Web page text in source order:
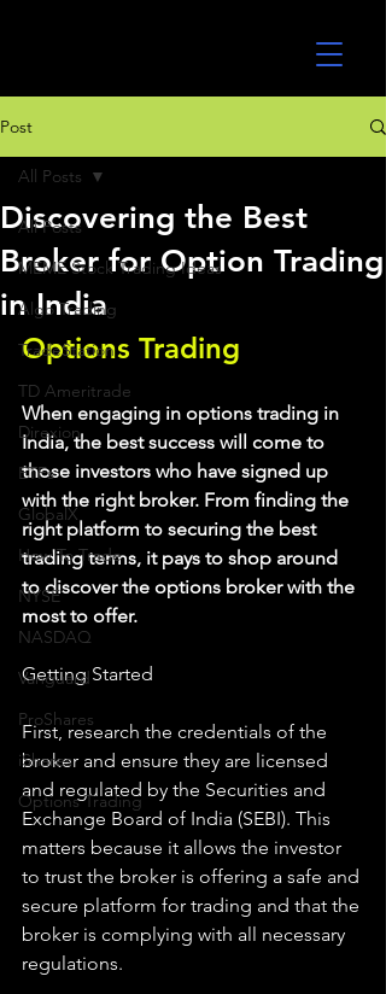
Post
All Posts
MEME Stock Trading Ideas
Algo Trading
TradeStation
TD Ameritrade
Direxion
ETFs
GlobalX
How To Trade
NYSE
NASDAQ
Vanguard
ProShares
iShares
Options Trading
All Posts
Discovering the Best
Broker for Option Trading
in India
Options Trading
When engaging in options trading in
India, the best success will come to
those investors who have signed up
with the right broker. From finding the
right platform to securing the best
trading terms, it pays to shop around
to discover the options broker with the
most to offer.
Getting Started
First, research the credentials of the
broker and ensure they are licensed
and regulated by the Securities and
Exchange Board of India (SEBI). This
matters because it allows the investor
to trust the broker is offering a safe and
secure platform for trading and that the
broker is complying with all necessary
regulations.